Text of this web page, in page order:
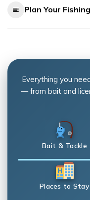
Plan Your
Everything you
— from bait and
Bait & Tackle
Places to Stay